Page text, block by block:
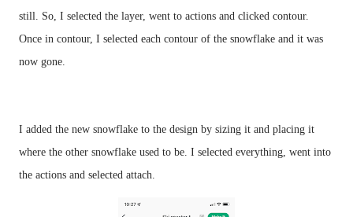
still. So, I selected the layer, went to actions and clicked contour.
Once in contour, I selected each contour of the snowflake and it was
I added the new snowflake to the design by sizing it and placing it
where the other snowflake used to be. I selected everything, went into
the actions and selected attach.